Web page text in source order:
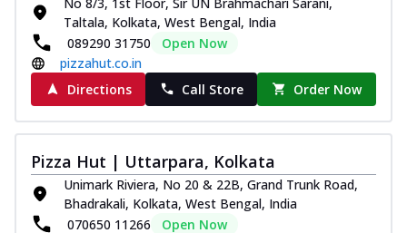
Taltala, Kolkata, West Bengal, India
089290 31750
Open Now
pizzahut.co.in
Directions
Call Store Order Now
Pizza Hut | Uttarpara, Kolkata
Unimark Riviera, No 20 & 22B, Grand Trunk Road,
Bhadrakali, Kolkata, West Bengal, India
070650 11266
Open Now